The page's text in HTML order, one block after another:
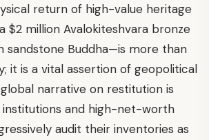
return of high-value heritage
$2 million Avalokiteshvara bronze
sandstone Buddha—is more than
it is a vital assertion of geopolitical
narrative on restitution is
and high-net-worth
audit their inventories as